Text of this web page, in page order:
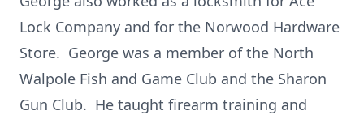
Lock Company and for the Norwood Hardware
Store. George was a member of the North
Walpole Fish and Game Club and the Sharon
Gun Club. He taught firearm training and